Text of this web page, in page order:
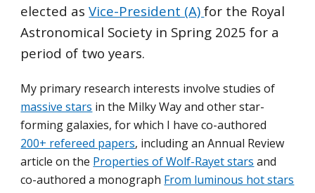
elected asVice-President (A)for the Royal
Astronomical Society in Spring 2025 for a
period of two years.
My primary research interests involve studies of
massive stars in the Milky Way and other star-
forming galaxies, for which I have co-authored
200+ refereed papers, including an Annual Review
article on the Properties of Wolf-Rayet stars and
co-authored a monograph From luminous hot stars